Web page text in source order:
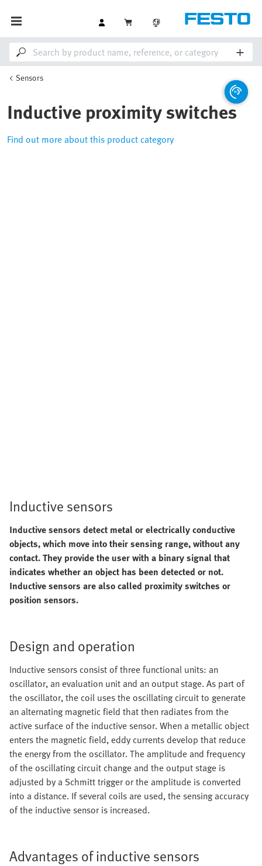
Sensors
Inductive proximity switches
Find out more about this product category
Inductive sensors
Inductive sensors detect metal or electrically conductive
objects, which move into their sensing range, without any
contact. They provide the user with a binary signal that
indicates whether an object has been detected or not.
Inductive sensors are also called proximity switches or
position sensors.
Design and operation
Inductive sensors consist of three functional units: an
oscillator, an evaluation unit and an output stage. As part of
the oscillator, the coil uses the oscillating circuit to generate
an alternating magnetic field that then radiates from the
active surface of the inductive sensor. When a metallic object
enters the magnetic field, eddy currents develop that reduce
the energy from the oscillator. The amplitude and frequency
of the oscillating circuit change and the output stage is
adjusted by a Schmitt trigger or the amplitude is converted
into a distance. If several coils are used, the sensing accuracy
of the inductive sensor is increased.
Advantages of inductive sensors